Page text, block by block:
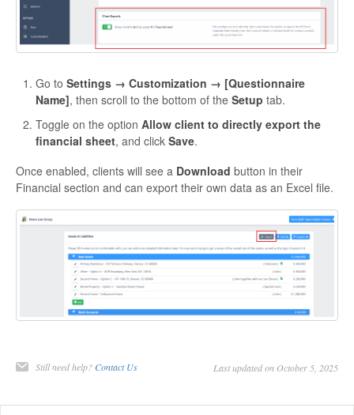
Go to Settings → Customization → [Questionnaire
Name], then scroll to the bottom of the Setup tab.
Toggle on the option Allow client to directly export the
financial sheet, and click Save.
Once enabled, clients will see a Download button in their
Financial section and can export their own data as an Excel file.
Still need help? Contact Us Last updated on October 5, 2025